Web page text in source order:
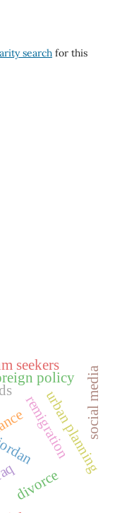
searchfor this
remigration
policy
urban planning
seekers
divorce
social media